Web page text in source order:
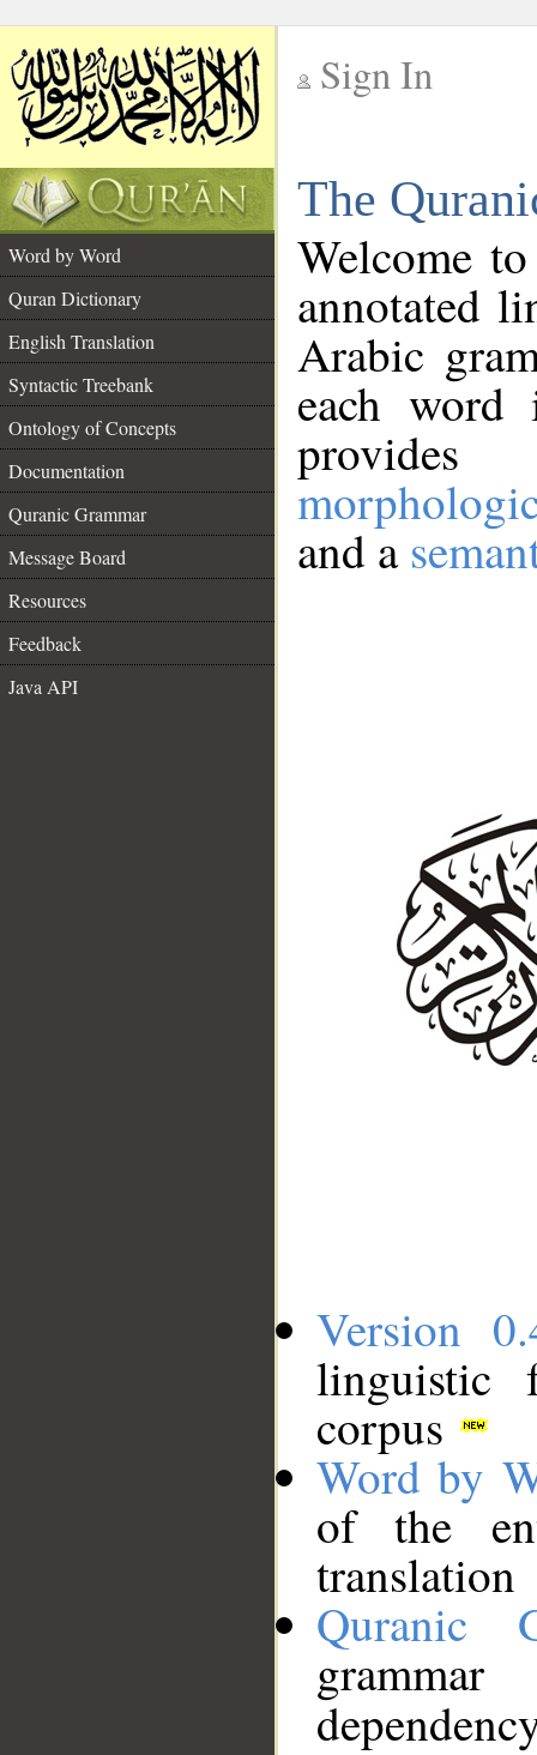
Sign In
The
Word by Word
Quran Dictionary
English Translation
Syntactic Treebank
Ontology of Concepts
Documentation
Quranic Grammar
Message Board
Resources
Feedback
Java API
Welcome
annotated
Arabic
each
and a
Version
linguistic
corpus
Word by
of the
translation
Quranic